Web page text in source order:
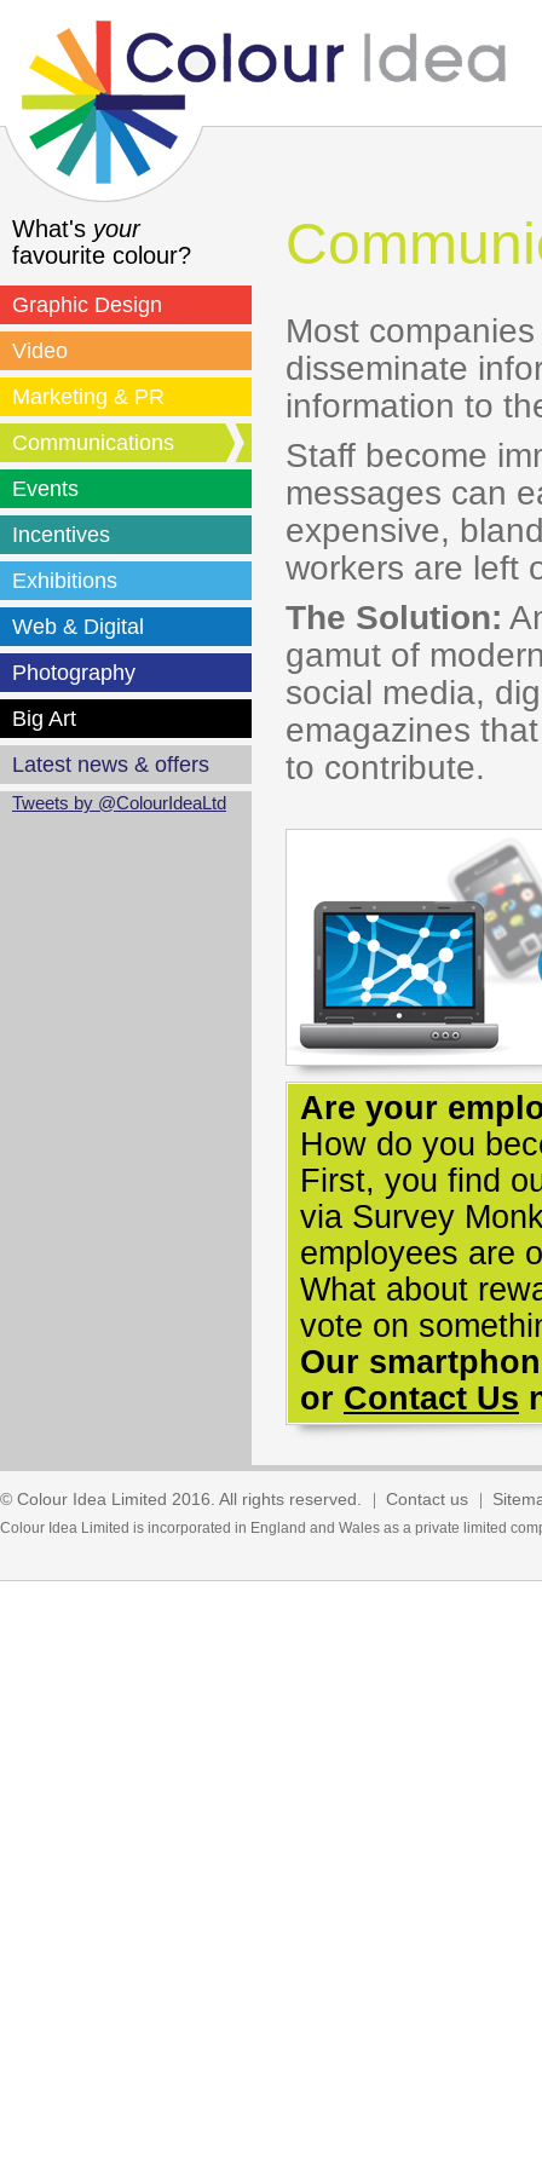
Most
disseminate
information to
Staff become
messages can
expensive,
workers are left
The Solution:
gamut of
social media,
emagazines
to contribute.
Are your
How do you
First, you find
via Survey
employees are
What about
vote on
Our
or Contact Us
What's your
favourite colour?
Graphic Design
Video
Marketing & PR
Communications
Events
Incentives
Exhibitions
Web & Digital
Photography
Big Art
Latest news & offers
Tweets by @ColourIdeaLtd
© Colour Idea Limited 2016. All rights reserved. Contact us
Colour Idea Limited is incorporated in England and Wales as a private limited